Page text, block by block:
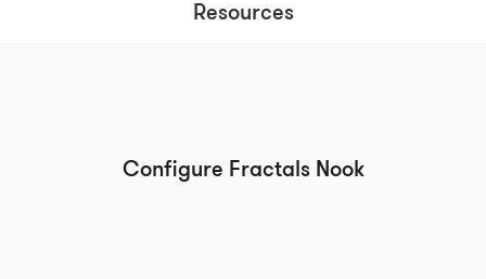
Resources
Configure Fractals Nook